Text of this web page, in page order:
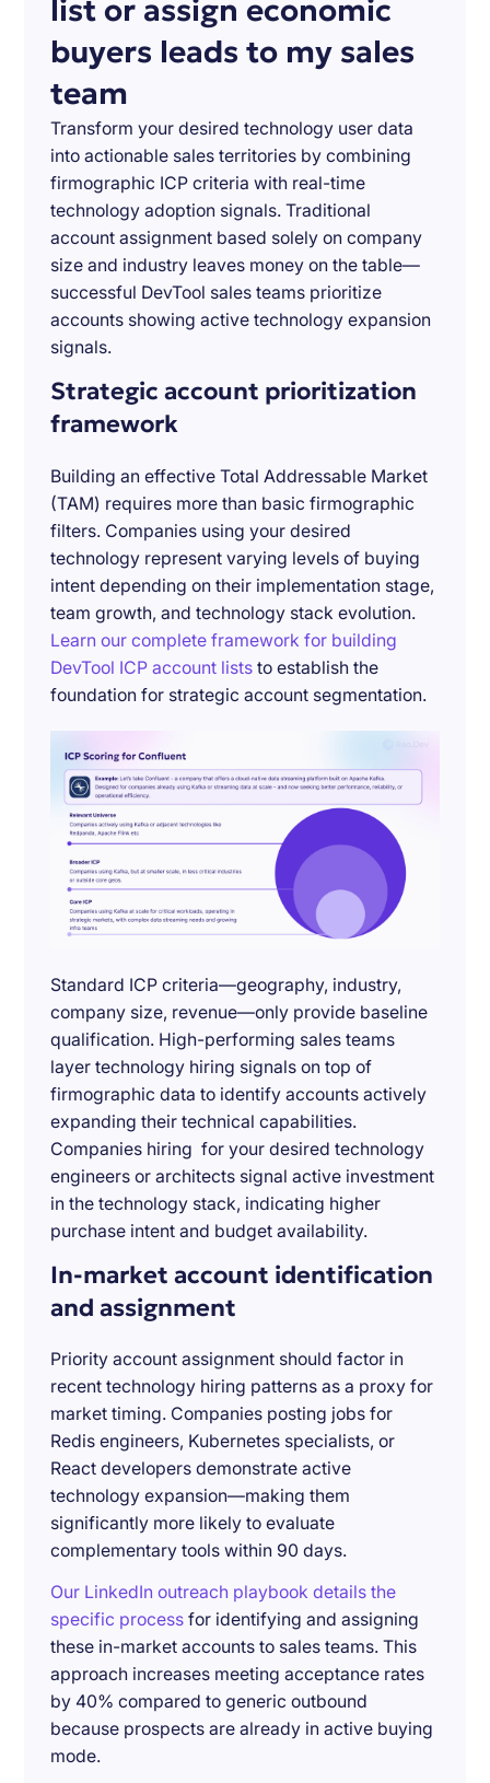
list or assign economic
buyers leads to my sales
team
Transform your desired technology user data
into actionable sales territories by combining
firmographic ICP criteria with real-time
technology adoption signals. Traditional
account assignment based solely on company
size and industry leaves money on the table—
successful DevTool sales teams prioritize
accounts showing active technology expansion
signals.
Strategic account prioritization
framework
Building an effective Total Addressable Market
(TAM) requires more than basic firmographic
filters. Companies using your desired
technology represent varying levels of buying
intent depending on their implementation stage,
team growth, and technology stack evolution.
Learn our complete framework for building
DevTool ICP account lists to establish the
foundation for strategic account segmentation.
Standard ICP criteria—geography, industry,
company size, revenue—only provide baseline
qualification. High-performing sales teams
layer technology hiring signals on top of
firmographic data to identify accounts actively
expanding their technical capabilities.
Companies hiring for your desired technology
engineers or architects signal active investment
in the technology stack, indicating higher
purchase intent and budget availability.
In-market account identification
and assignment
Priority account assignment should factor in
recent technology hiring patterns as a proxy for
market timing. Companies posting jobs for
Redis engineers, Kubernetes specialists, or
React developers demonstrate active
technology expansion—making them
significantly more likely to evaluate
complementary tools within 90 days.
Our LinkedIn outreach playbook details the
specific process for identifying and assigning
these in-market accounts to sales teams. This
approach increases meeting acceptance rates
by 40% compared to generic outbound
because prospects are already in active buying
mode.